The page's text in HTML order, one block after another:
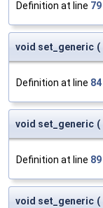
Definition at line 79
void set_generic (
Definition at line 84
void set_generic (
Definition at line 89
void set_generic (